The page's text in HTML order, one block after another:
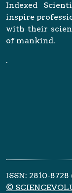
Indexed
inspire
with their
of mankind.
.
ISSN: 2810-
©